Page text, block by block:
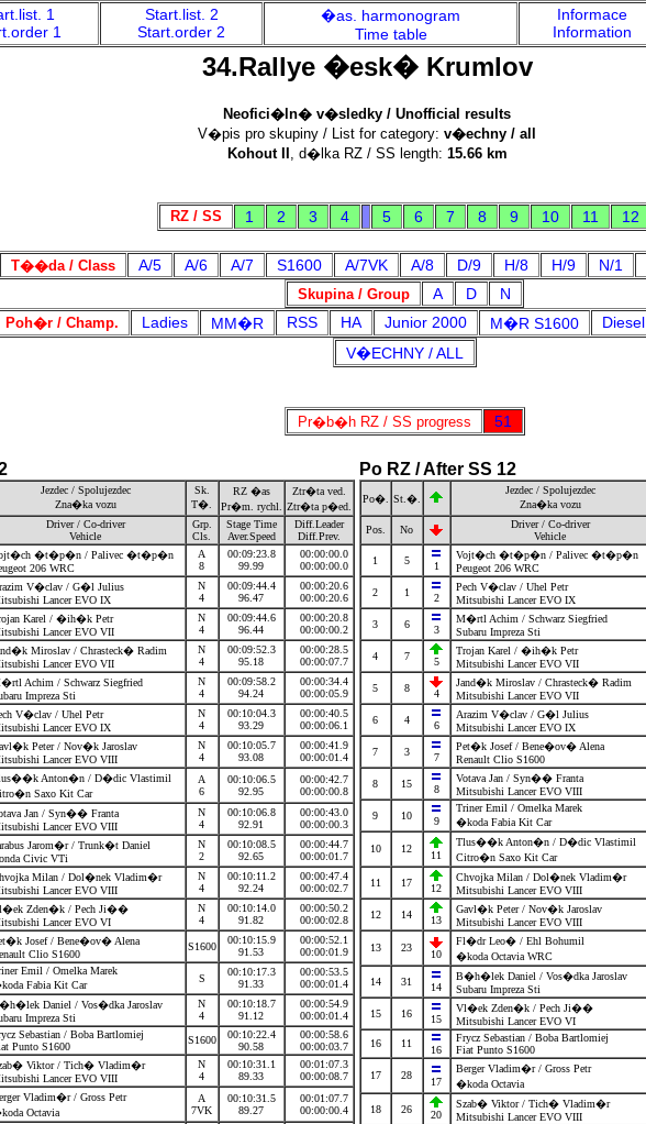
1
1
Start.list. 2
Start.order 2
�as. harmonogram
Time table
Informace
Information
34.Rallye �esk� Krumlov
Neofici�ln� v�sledky / Unofficial results
V�pis pro skupiny / List for category: v�echny / all
Kohout II , d�lka RZ / SS length: 15.66 km
RZ / SS 1 2 3 4 5 6 7 8 9 10 11 12
T��da / Class A/5 A/6 A/7 S1600 A/7VK A/8 D/9 H/8 H/9 N/1
Skupina / Group A D N
Poh�r / Champ. Ladies MM�R RSS HA Junior 2000 M�R S1600 Diesel
V�ECHNY / ALL
Pr�b�h RZ / SS progress 51
Jezdec / Spolujezdec
Zna�ka vozu
Sk.
T�.
RZ �as
Pr�m. rychl.
Ztr�ta ved.
Ztr�ta p�ed.
Driver / Co-driver
Vehicle
Grp.
Cls.
Stage Time
Aver.Speed
Diff.Leader
Diff.Prev.
�t�p�n / Palivec �t�p�n
206 WRC
A
8
00:09:23.8
99.99
00:00:00.0
00:00:00.0
V�clav / G�l Julius
Lancer EVO IX
N
4
00:09:44.4
96.47
00:00:20.6
00:00:20.6
Karel / �ih�k Petr
Lancer EVO VII
N
4
00:09:44.6
96.44
00:00:20.8
00:00:00.2
Miroslav / Chrasteck� Radim
Lancer EVO VII
N
4
00:09:52.3
95.18
00:00:28.5
00:00:07.7
Achim / Schwarz Siegfried
Impreza Sti
N
4
00:09:58.2
94.24
00:00:34.4
00:00:05.9
V�clav / Uhel Petr
Lancer EVO IX
N
4
00:10:04.3
93.29
00:00:40.5
00:00:06.1
Peter / Nov�k Jaroslav
Lancer EVO VIII
N
4
00:10:05.7
93.08
00:00:41.9
00:00:01.4
Anton�n / D�dic Vlastimil
Saxo Kit Car
A
6
00:10:06.5
92.95
00:00:42.7
00:00:00.8
Jan / Syn�� Franta
Lancer EVO VIII
N
4
00:10:06.8
92.91
00:00:43.0
00:00:00.3
Jarom�r / Trunk�t Daniel
Civic VTi
N
2
00:10:08.5
92.65
00:00:44.7
00:00:01.7
Milan / Dol�nek Vladim�r
Lancer EVO VIII
N
4
00:10:11.2
92.24
00:00:47.4
00:00:02.7
Zden�k / Pech Ji��
Lancer EVO VI
N
4
00:10:14.0
91.82
00:00:50.2
00:00:02.8
Josef / Bene�ov� Alena
Clio S1600
S1600
00:10:15.9
91.53
00:00:52.1
00:00:01.9
Emil / Omelka Marek
Fabia Kit Car
S
00:10:17.3
91.33
00:00:53.5
00:00:01.4
Daniel / Vos�dka Jaroslav
Impreza Sti
N
4
00:10:18.7
91.12
00:00:54.9
00:00:01.4
Sebastian / Boba Bartlomiej
Punto S1600
S1600
00:10:22.4
90.58
00:00:58.6
00:00:03.7
Viktor / Tich� Vladim�r
Lancer EVO VIII
N
4
00:10:31.1
89.33
00:01:07.3
00:00:08.7
Vladim�r / Gross Petr
Octavia
A
7VK
00:10:31.5
89.27
00:01:07.7
00:00:00.4
Po RZ / After SS 12
Po�. St.�.
Jezdec / Spolujezdec
Zna�ka vozu
Pos.
No
Driver / Co-driver
Vehicle
1
5 1
Vojt�ch �t�p�n / Palivec �t�p�n
Peugeot 206 WRC
2 1 2
Pech V�clav / Uhel Petr
Mitsubishi Lancer EVO IX
3 6 3
M�rtl Achim / Schwarz Siegfried
Subaru Impreza Sti
4 7 5
Trojan Karel / �ih�k Petr
Mitsubishi Lancer EVO VII
5 8 4
Jand�k Miroslav / Chrasteck� Radim
Mitsubishi Lancer EVO VII
6 4 6
Arazim V�clav / G�l Julius
Mitsubishi Lancer EVO IX
7 3 7
Pet�k Josef / Bene�ov� Alena
Renault Clio S1600
8 15 8
Votava Jan / Syn�� Franta
Mitsubishi Lancer EVO VIII
9 10 9
Triner Emil / Omelka Marek
�koda Fabia Kit Car
10 12
11
Tlus��k Anton�n / D�dic Vlastimil
Citro�n Saxo Kit Car
11 17 12
Chvojka Milan / Dol�nek Vladim�r
Mitsubishi Lancer EVO VIII
12 14 13
Gavl�k Peter / Nov�k Jaroslav
Mitsubishi Lancer EVO VIII
13 23
10
Fl�dr Leo� / Ehl Bohumil
�koda Octavia WRC
14 31 14
B�h�lek Daniel / Vos�dka Jaroslav
Subaru Impreza Sti
15 16 15
Vl�ek Zden�k / Pech Ji��
Mitsubishi Lancer EVO VI
16
11
16
Frycz Sebastian / Boba Bartlomiej
Fiat Punto S1600
17 28
17
Berger Vladim�r / Gross Petr
�koda Octavia
18 26 20
Szab� Viktor / Tich� Vladim�r
Mitsubishi Lancer EVO VIII